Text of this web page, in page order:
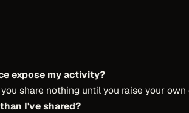
expose my activity?
share nothing until you raise your own
I've shared?